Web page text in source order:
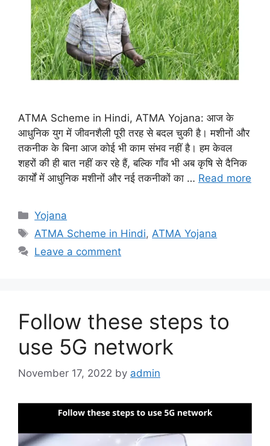
ATMA Scheme in Hindi, ATMA Yojana: आज के
आधुनिक युग में जीवनशैली पूरी तरह से बदल चुकी है। मशीनों और
तकनीक के बिना आज कोई भी काम संभव नहीं है। हम केवल
शहरों की ही बात नहीं कर रहे हैं, बल्कि गाँव भी अब कृषि से दैनिक
कार्यों में आधुनिक मशीनों और नई तकनीकों का … Read more
Categories
Yojana
Tags
ATMA Scheme in Hindi, ATMA Yojana
Leave a comment
Follow these steps to
use 5G network
November 17, 2022 by admin